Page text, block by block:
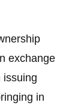
exchange
issuing
in